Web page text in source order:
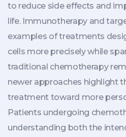
to reduce side effects and
life. Immunotherapy and
examples of treatments
cells more precisely while
traditional chemotherapy
newer approaches highlight
treatment toward more
Patients undergoing
understanding both the